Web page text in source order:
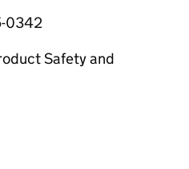
0342
Safety and